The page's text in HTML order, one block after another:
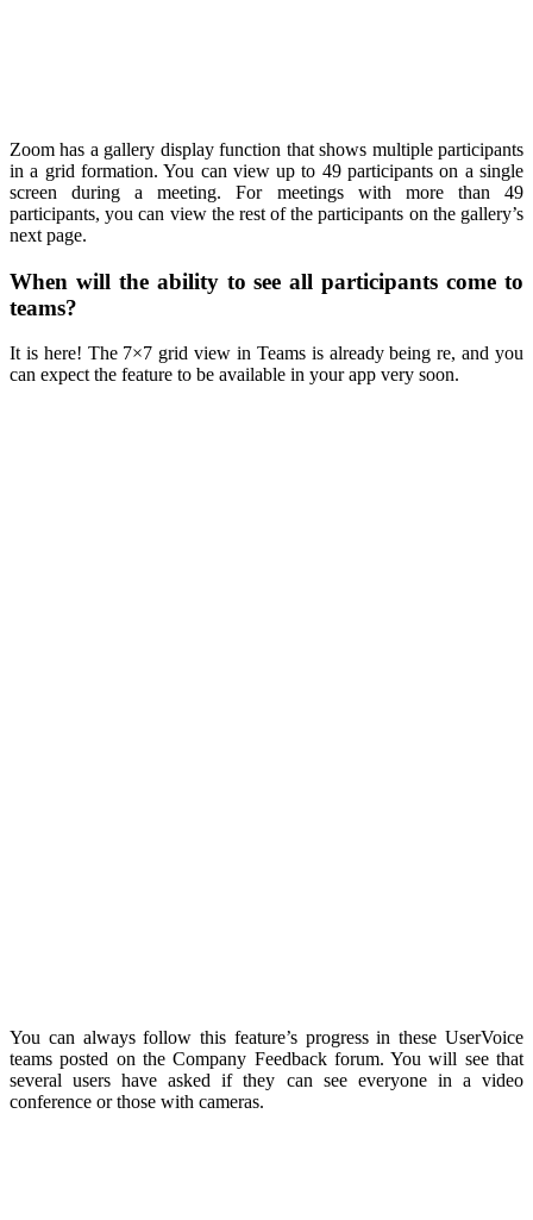
Zoom has a gallery display function that shows multiple participants
in a grid formation. You can view up to 49 participants on a single
screen during a meeting. For meetings with more than 49
participants, you can view the rest of the participants on the gallery’s
next page.
When will the ability to see all participants come to
teams?
It is here! The 7×7 grid view in Teams is already being re, and you
can expect the feature to be available in your app very soon.
You can always follow this feature’s progress in these UserVoice
teams posted on the Company Feedback forum. You will see that
several users have asked if they can see everyone in a video
conference or those with cameras.